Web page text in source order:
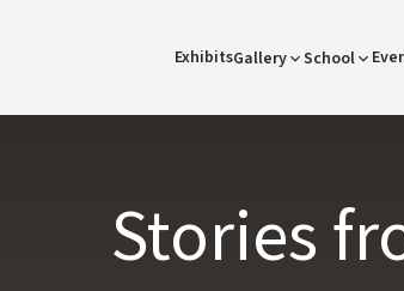
ExhibitsGallery School
Stories